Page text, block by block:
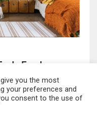
Fresh
you the most
your preferences and
consent to the use of